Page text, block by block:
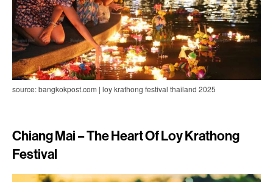
source: bangkokpost.com | loy krathong festival thailand 2025
Chiang Mai – The Heart Of Loy Krathong
Festival